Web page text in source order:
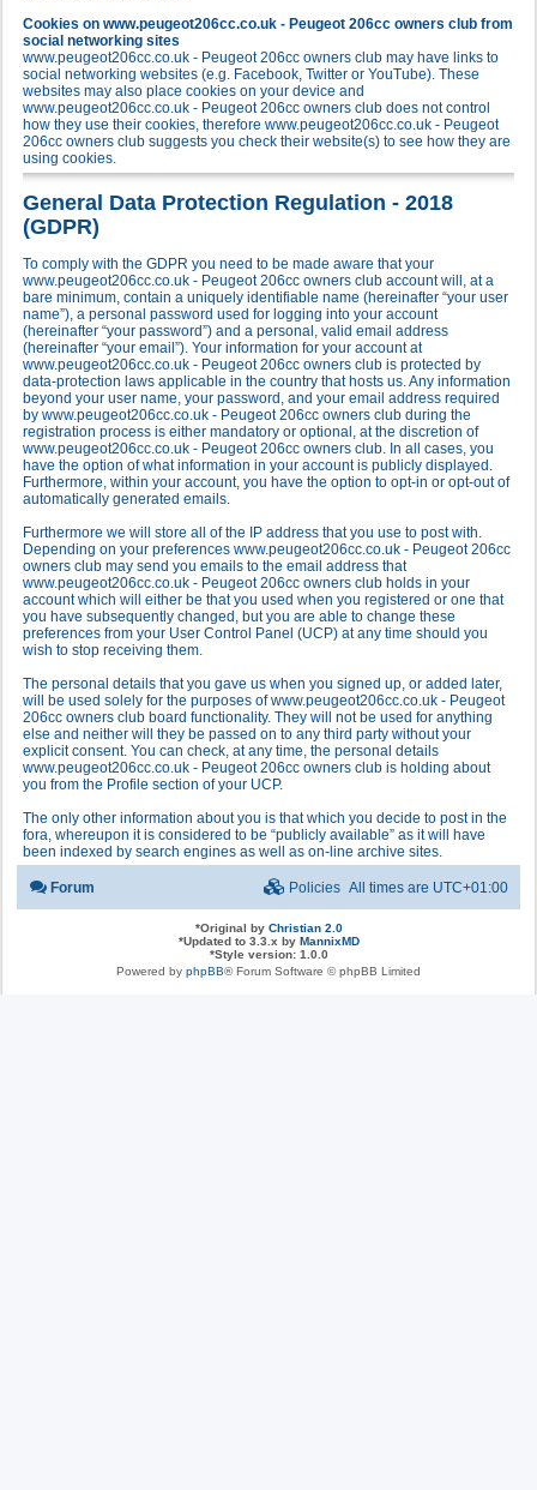
Cookies on www.peugeot206cc.co.uk - Peugeot 206cc owners club from
social networking sites
www.peugeot206cc.co.uk - Peugeot 206cc owners club may have links to
social networking websites (e.g. Facebook, Twitter or YouTube). These
websites may also place cookies on your device and
www.peugeot206cc.co.uk - Peugeot 206cc owners club does not control
how they use their cookies, therefore www.peugeot206cc.co.uk - Peugeot
206cc owners club suggests you check their website(s) to see how they are
using cookies.
General Data Protection Regulation - 2018
(GDPR)
To comply with the GDPR you need to be made aware that your
www.peugeot206cc.co.uk - Peugeot 206cc owners club account will, at a
bare minimum, contain a uniquely identifiable name (hereinafter “your user
name”), a personal password used for logging into your account
(hereinafter “your password”) and a personal, valid email address
(hereinafter “your email”). Your information for your account at
www.peugeot206cc.co.uk - Peugeot 206cc owners club is protected by
data-protection laws applicable in the country that hosts us. Any information
beyond your user name, your password, and your email address required
by www.peugeot206cc.co.uk - Peugeot 206cc owners club during the
registration process is either mandatory or optional, at the discretion of
www.peugeot206cc.co.uk - Peugeot 206cc owners club. In all cases, you
have the option of what information in your account is publicly displayed.
Furthermore, within your account, you have the option to opt-in or opt-out of
automatically generated emails.
Furthermore we will store all of the IP address that you use to post with.
Depending on your preferences www.peugeot206cc.co.uk - Peugeot 206cc
owners club may send you emails to the email address that
www.peugeot206cc.co.uk - Peugeot 206cc owners club holds in your
account which will either be that you used when you registered or one that
you have subsequently changed, but you are able to change these
preferences from your User Control Panel (UCP) at any time should you
wish to stop receiving them.
The personal details that you gave us when you signed up, or added later,
will be used solely for the purposes of www.peugeot206cc.co.uk - Peugeot
206cc owners club board functionality. They will not be used for anything
else and neither will they be passed on to any third party without your
explicit consent. You can check, at any time, the personal details
www.peugeot206cc.co.uk - Peugeot 206cc owners club is holding about
you from the Profile section of your UCP.
The only other information about you is that which you decide to post in the
fora, whereupon it is considered to be “publicly available” as it will have
been indexed by search engines as well as on-line archive sites.
Forum All times are UTC+01:00
Policies
*Original by Christian 2.0
*Updated to 3.3.x by MannixMD
*Style version: 1.0.0
Powered by phpBB® Forum Software © phpBB Limited